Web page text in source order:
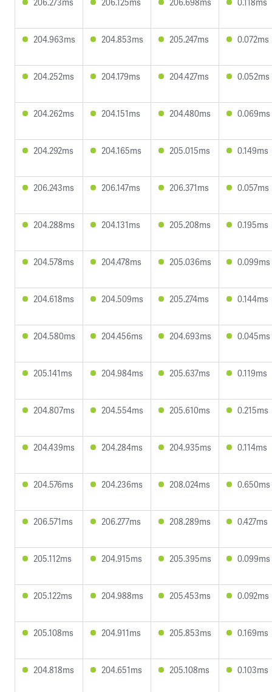
204.963ms 204.853ms 205.247ms 0.072ms
204.252ms 204.179ms 204.427ms 0.052ms
204.262ms 204.151ms 204.480ms 0.069ms
204.292ms 204.165ms 205.015ms 0.149ms
206.243ms 206.147ms 206.371ms 0.057ms
204.288ms 204.131ms 205.208ms 0.195ms
204.578ms 204.478ms 205.036ms 0.099ms
204.618ms 204.509ms 205.274ms 0.144ms
204.580ms 204.456ms 204.693ms 0.045ms
205.141ms 204.984ms 205.637ms 0.119ms
204.807ms 204.554ms 205.610ms 0.215ms
204.439ms 204.284ms 204.935ms 0.114ms
204.576ms 204.236ms 208.024ms 0.650ms
206.571ms 206.277ms 208.289ms 0.427ms
205.112ms 204.915ms 205.395ms 0.099ms
205.122ms 204.988ms 205.453ms 0.092ms
205.108ms 204.911ms 205.853ms 0.169ms
204.818ms 204.651ms 205.108ms 0.103ms